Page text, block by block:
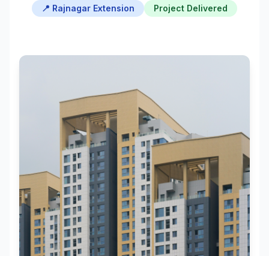
📍 Rajnagar Extension Project Delivered